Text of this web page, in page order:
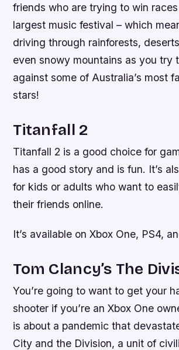
friends who are trying to win races
largest music festival – which
driving through rainforests,
even snowy mountains as you try
against some of Australia’s most
stars!
Titanfall 2
Titanfall 2 is a good choice for
has a good story and is fun. It’s
for kids or adults who want to
their friends online.
It’s available on Xbox One, PS4,
Tom Clancy’s The
You’re going to want to get your
shooter if you’re an Xbox One
is about a pandemic that
City and the Division, a unit of